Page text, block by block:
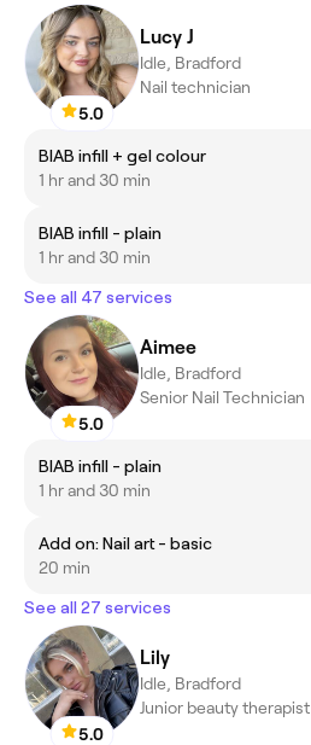
5.0
Lucy J
Idle, Bradford
Nail technician
BIAB infill + gel colour
1 hr and 30 min
BIAB infill - plain
1 hr and 30 min
See all 47 services
5.0
Aimee
Idle, Bradford
Senior Nail Technician
BIAB infill - plain
1 hr and 30 min
Add on: Nail art - basic
20 min
See all 27 services
5.0
Lily
Idle, Bradford
Junior beauty therapist